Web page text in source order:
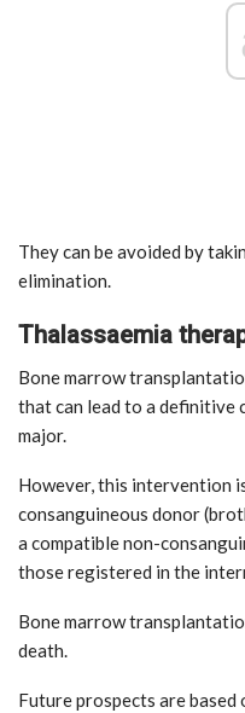
They can be avoided by
elimination.
Thalassaemia
Bone marrow
that can lead to a definitive
major.
However, this intervention
consanguineous donor
a compatible non-
those registered in the
Bone marrow
death.
Future prospects are